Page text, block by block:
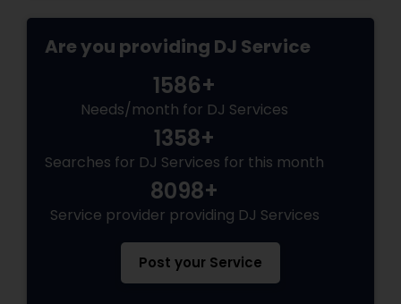
Are you providing DJ Service
1586+
Needs/month for DJ Services
1358+
Searches for DJ Services for this month
8098+
Service provider providing DJ Services
Post your Service